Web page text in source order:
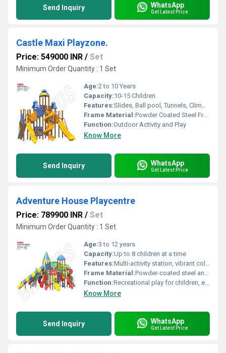
Send Inquiry WhatsApp
Get Latest Price
Castle Maxi Playzone.
Price: 549000 INR / Set
Minimum Order Quantity : 1 Set
Age:2 to 10 Years
Capacity:10-15 Children
Features:Slides, Ball pool, Tunnels, Climbing Walls, Lookout Towers, Protective Barriers, Bright Colors
Frame Material:Powder Coated Steel Frame with plastic panels
Function:Outdoor Activity and Play
Know More
Send Inquiry WhatsApp
Get Latest Price
Adventure House Playcentre
Price: 789900 INR / Set
Minimum Order Quantity : 1 Set
Age:3 to 12 years
Capacity:Up to 8 children at a time
Features:Multi-activity station, vibrant colors, easy-to-clean, fade-resistant
Frame Material:Powder-coated steel and reinforced plastic
Function:Recreational play for children, encourages active play and motor skills development
Know More
Send Inquiry WhatsApp
Get Latest Price